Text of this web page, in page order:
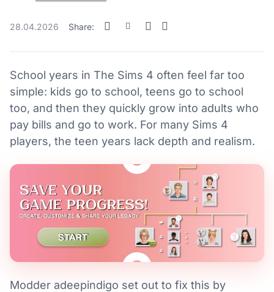
28.04.2026 Share:
School years in The Sims 4 often feel far too
simple: kids go to school, teens go to school
too, and then they quickly grow into adults who
pay bills and go to work. For many Sims 4
players, the teen years lack depth and realism.
Modder adeepindigo set out to fix this by